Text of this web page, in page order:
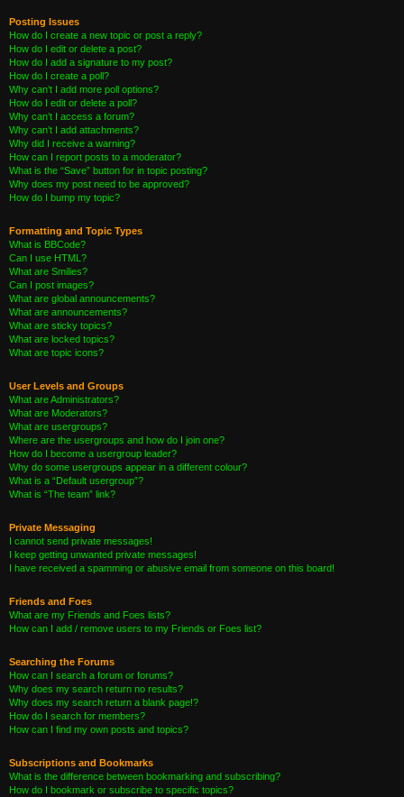
Posting Issues
How do I create a new topic or post a reply?
How do I edit or delete a post?
How do I add a signature to my post?
How do I create a poll?
Why can’t I add more poll options?
How do I edit or delete a poll?
Why can’t I access a forum?
Why can’t I add attachments?
Why did I receive a warning?
How can I report posts to a moderator?
What is the “Save” button for in topic posting?
Why does my post need to be approved?
How do I bump my topic?
Formatting and Topic Types
What is BBCode?
Can I use HTML?
What are Smilies?
Can I post images?
What are global announcements?
What are announcements?
What are sticky topics?
What are locked topics?
What are topic icons?
User Levels and Groups
What are Administrators?
What are Moderators?
What are usergroups?
Where are the usergroups and how do I join one?
How do I become a usergroup leader?
Why do some usergroups appear in a different colour?
What is a “Default usergroup”?
What is “The team” link?
Private Messaging
I cannot send private messages!
I keep getting unwanted private messages!
I have received a spamming or abusive email from someone on this board!
Friends and Foes
What are my Friends and Foes lists?
How can I add / remove users to my Friends or Foes list?
Searching the Forums
How can I search a forum or forums?
Why does my search return no results?
Why does my search return a blank page!?
How do I search for members?
How can I find my own posts and topics?
Subscriptions and Bookmarks
What is the difference between bookmarking and subscribing?
How do I bookmark or subscribe to specific topics?